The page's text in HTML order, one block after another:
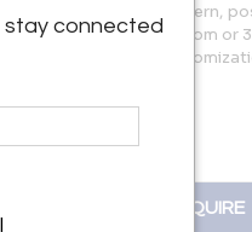
mid-century modern,
or
and personalized
INQUIRE
stay connected